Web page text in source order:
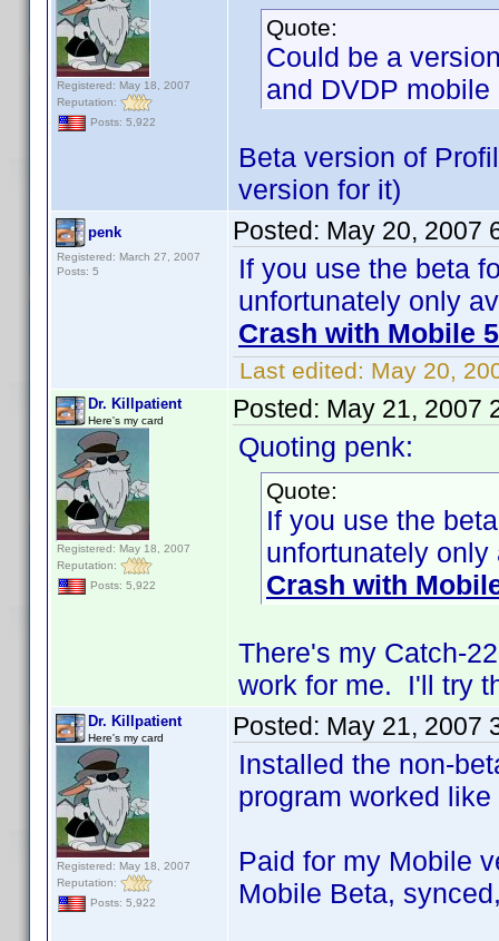
Registered: May 18, 2007
Reputation:
Posts: 5,922
Quote:
Could be a
and DVDP
Beta version of
version for it)
penk
Registered: March 27, 2007
Posts: 5
Posted: May 20, 2007
If you use the beta
unfortunately only
Crash with Mobile 5
Last edited: May 20,
Dr. Killpatient
Here's my card
Registered: May 18, 2007
Reputation:
Posts: 5,922
Posted: May 21, 2007
Quoting penk:
Quote:
If you use the
unfortunately
Crash with
There's my Catch-
work for me. I'll try
Dr. Killpatient
Here's my card
Registered: May 18, 2007
Reputation:
Posts: 5,922
Posted: May 21, 2007
Installed the non-
program worked
Paid for my Mobile
Mobile Beta,